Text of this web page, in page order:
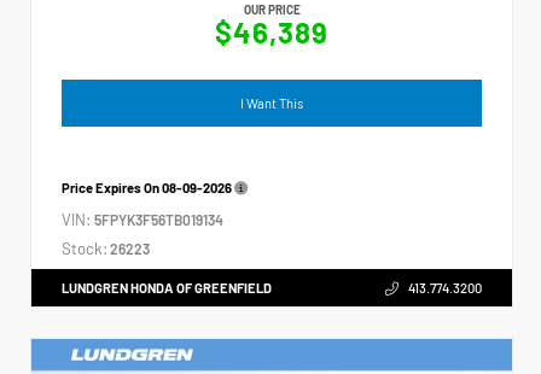
OUR PRICE
$46,389
I Want This
Price Expires On08-09-2026
VIN: 5FPYK3F56TB019134
Stock: 26223
LUNDGREN HONDA OF GREENFIELD 413.774.3200